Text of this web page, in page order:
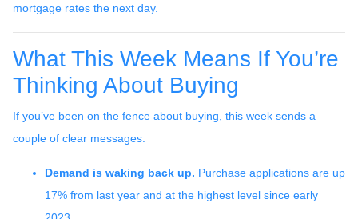
mortgage rates the next day.
What This Week Means If You’re
Thinking About Buying
If you’ve been on the fence about buying, this week sends a
couple of clear messages:
Demand is waking back up. Purchase applications are up
17% from last year and at the highest level since early